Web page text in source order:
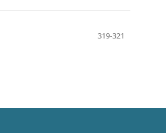
319-321